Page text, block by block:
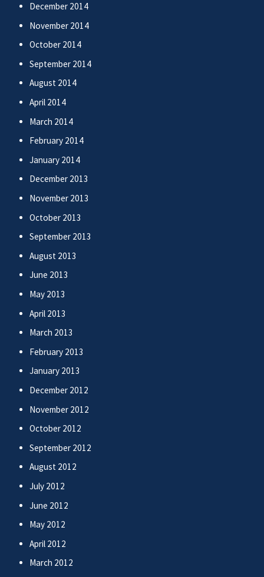
December 2014
November 2014
October 2014
September 2014
August 2014
April 2014
March 2014
February 2014
January 2014
December 2013
November 2013
October 2013
September 2013
August 2013
June 2013
May 2013
April 2013
March 2013
February 2013
January 2013
December 2012
November 2012
October 2012
September 2012
August 2012
July 2012
June 2012
May 2012
April 2012
March 2012